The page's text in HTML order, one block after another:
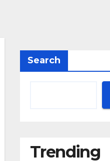
Search
Trending